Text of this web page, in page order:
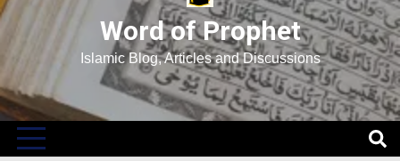
Word of Prophet
Islamic Blog, Articles and Discussions